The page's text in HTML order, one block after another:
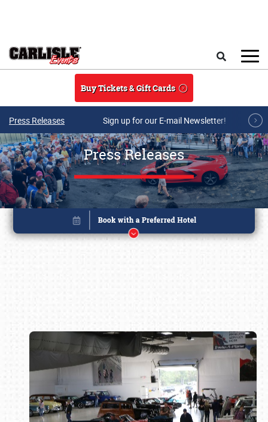
Buy Tickets & Gift Cards
Press Releases Sign up for our E-mail Newsletter!
Press Releases
Book online or call (800) 216-1876